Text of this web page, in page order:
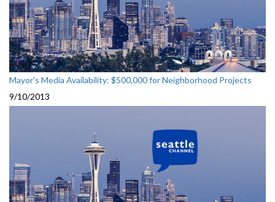
Mayor's Media Availability: $500,000 for Neighborhood Projects
9/10/2013